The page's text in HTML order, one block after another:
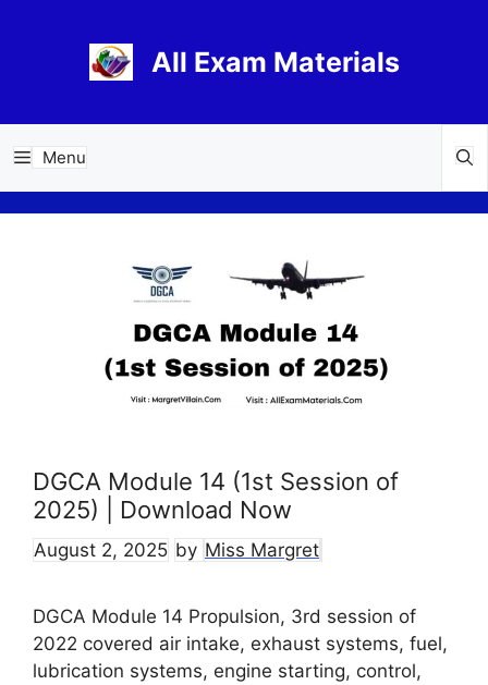
All Exam Materials
Menu
DGCA Module 14 (1st Session of
2025) | Download Now
August 2, 2025 by Miss Margret
DGCA Module 14 Propulsion, 3rd session of
2022 covered air intake, exhaust systems, fuel,
lubrication systems, engine starting, control,